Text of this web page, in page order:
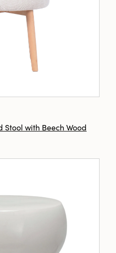
with Beech Wood